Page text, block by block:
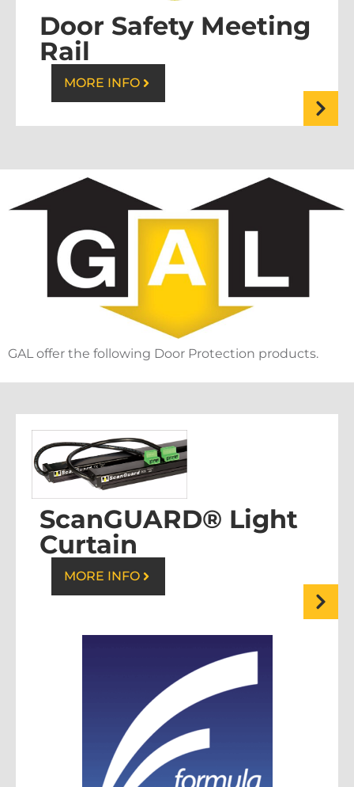
Door Safety Meeting
Rail
MORE INFO
GAL offer the following Door Protection products.
ScanGUARD® Light
Curtain
MORE INFO